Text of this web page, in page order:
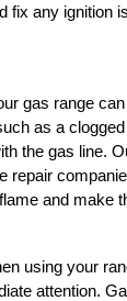
fix any ignition
gas range
as a
the gas line.
repair
and make
using your
attention.